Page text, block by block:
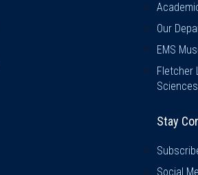
Our
EMS
Fletcher
Stay
Social